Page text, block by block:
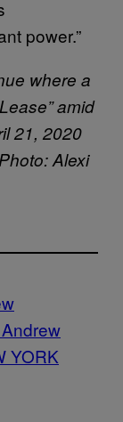
power.”
where a
amid
21, 2020
Alexi
YORK